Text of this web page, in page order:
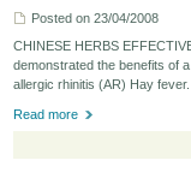
Posted on 23/04/2008
CHINESE HERBS
demonstrated the benefits of
allergic rhinitis (AR) Hay
Read more